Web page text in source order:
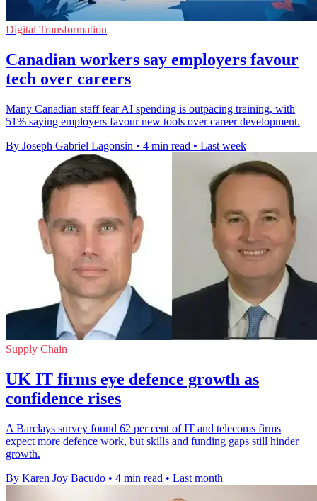
Digital Transformation
Canadian workers say employers favour
tech over careers
Many Canadian staff fear AI spending is outpacing training, with
51% saying employers favour new tools over career development.
By Joseph Gabriel Lagonsin • 4 min read • Last week
Supply Chain
UK IT firms eye defence growth as
confidence rises
A Barclays survey found 62 per cent of IT and telecoms firms
expect more defence work, but skills and funding gaps still hinder
growth.
By Karen Joy Bacudo • 4 min read • Last month